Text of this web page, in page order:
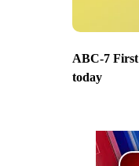
ABC-7
today